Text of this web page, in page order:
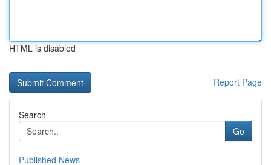
HTML is disabled
Report Page
Search
Go
Published News